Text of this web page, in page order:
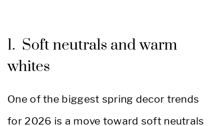
1. Soft neutrals and warm
whites
One of the biggest spring decor trends
for 2026 is a move toward soft neutrals